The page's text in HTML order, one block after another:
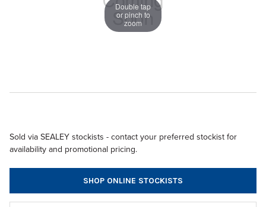
Double tap
or pinch to
zoom
Sold via SEALEY stockists - contact your preferred stockist for
availability and promotional pricing.
SHOP ONLINE STOCKISTS